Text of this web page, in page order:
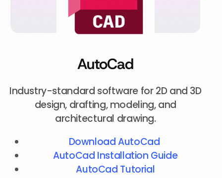
AutoCad
Industry-standard software for 2D and 3D
design, drafting, modeling, and
architectural drawing.
Download AutoCad
AutoCad Installation Guide
AutoCad Tutorial